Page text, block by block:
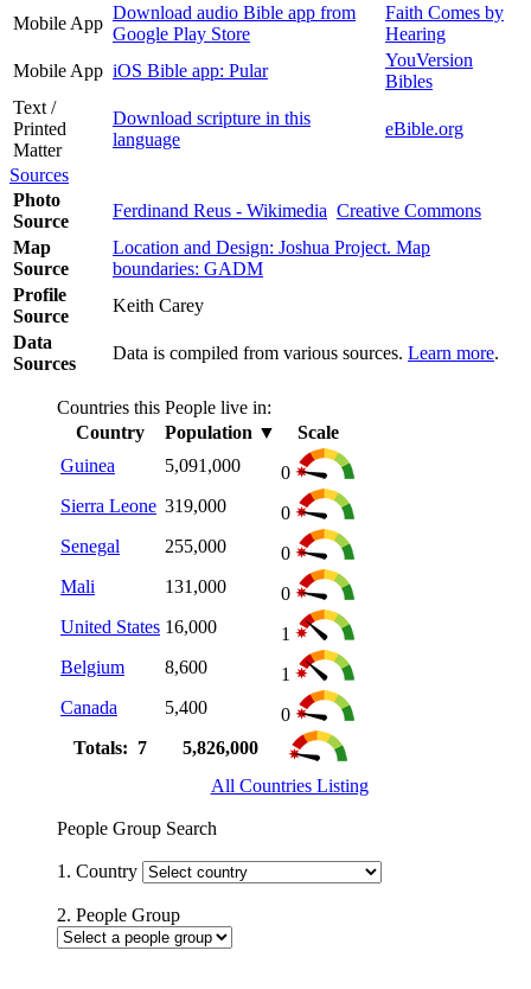
Mobile App
Download audio Bible app from
Google Play Store
Faith Comes by
Hearing
Mobile App iOS Bible app: Pular
YouVersion
Bibles
Text /
Printed
Matter
Download scripture in this
language
eBible.org
Sources
Photo
Source
Ferdinand Reus - Wikimedia Creative Commons
Map
Source
Location and Design: Joshua Project. Map
boundaries: GADM
Profile
Source
Keith Carey
Data
Sources
Data is compiled from various sources. Learn more.
Countries this People live in:
Country
Population ▼
Scale
Guinea
5,091,000
0
Sierra Leone 319,000
0
Senegal
255,000
0
Mali
131,000
0
United States 16,000
1
Belgium
8,600
1
Canada
5,400
0
Totals: 7
5,826,000
All Countries Listing
People Group Search
1. Country
2. People Group